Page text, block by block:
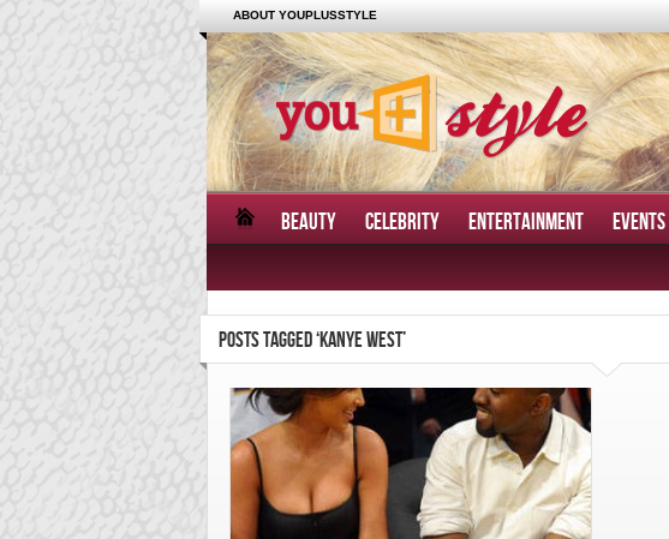
ABOUT YOUPLUSSTYLE
BEAUTY CELEBRITY ENTERTAINMENT EVENTS
POSTS TAGGED ‘KANYE WEST’